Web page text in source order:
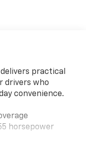
delivers practical
drivers who
convenience.
horsepower